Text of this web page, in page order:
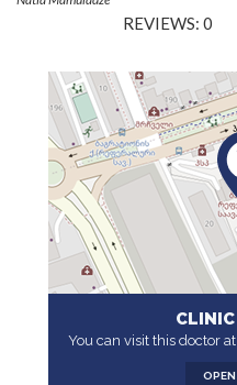
REVIEWS: 0
CLINIC
You can visit this doctor